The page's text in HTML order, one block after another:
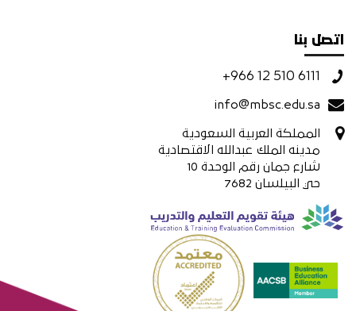
اتصل بنا
+966 12 510 6111
info@mbsc.edu.sa
المملكة العربية السعودية
مدينه الملك عبدالله الاقتصادية
شارع جمان رقم الوحدة 10
حي البيلسان 7682